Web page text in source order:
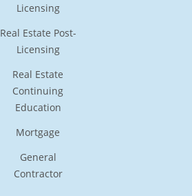
Licensing
Real Estate Post-
Licensing
Real Estate
Continuing
Education
Mortgage
General
Contractor